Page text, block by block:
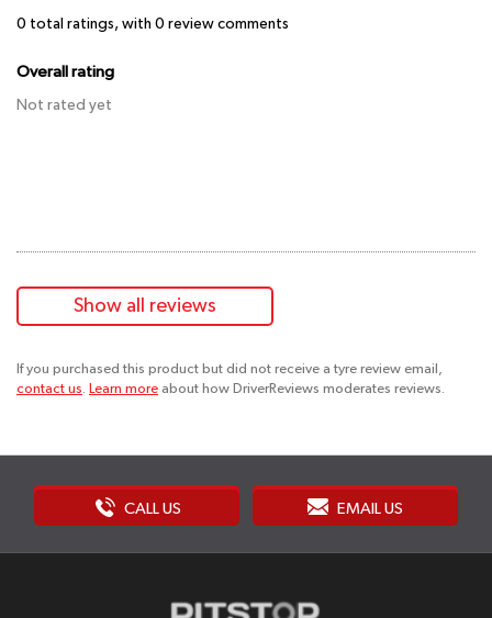
0 total ratings, with 0 review comments
Overall rating
Not rated yet
Show all reviews
If you purchased this product but did not receive a tyre review email,
contact us. Learn more about how DriverReviews moderates reviews.
CALL US EMAIL US